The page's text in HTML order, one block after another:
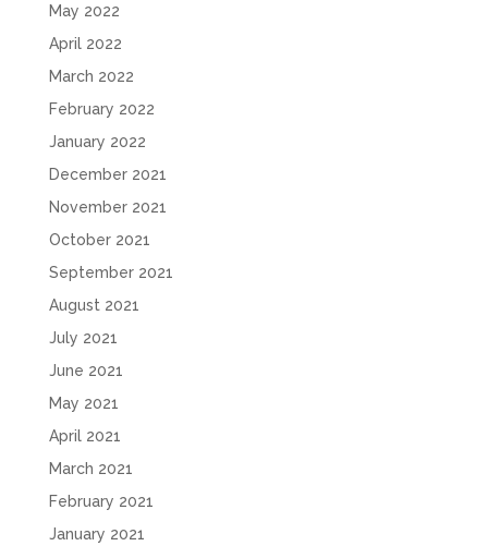
May 2022
April 2022
March 2022
February 2022
January 2022
December 2021
November 2021
October 2021
September 2021
August 2021
July 2021
June 2021
May 2021
April 2021
March 2021
February 2021
January 2021